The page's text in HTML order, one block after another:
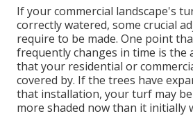
If your commercial landscape's
correctly watered, some crucial
require to be made. One point
frequently changes in time is the
that your residential or
covered by. If the trees have
that installation, your turf may
more shaded now than it initially